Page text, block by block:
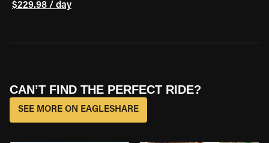
$229.98 / day
CAN’T FIND THE PERFECT RIDE?
SEE MORE ON EAGLESHARE